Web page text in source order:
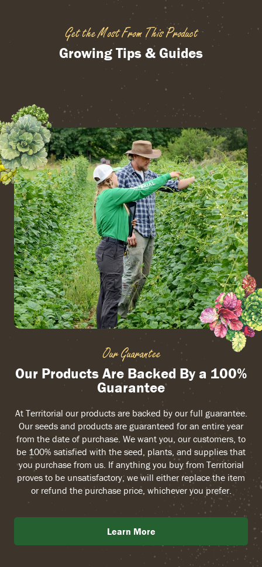
Get the Most From This Product
Growing Tips & Guides
Our Guarantee
Our Products Are Backed By a 100%
Guarantee
At Territorial our products are backed by our full guarantee.
Our seeds and products are guaranteed for an entire year
from the date of purchase. We want you, our customers, to
be 100% satisfied with the seed, plants, and supplies that
you purchase from us. If anything you buy from Territorial
proves to be unsatisfactory, we will either replace the item
or refund the purchase price, whichever you prefer.
Learn More